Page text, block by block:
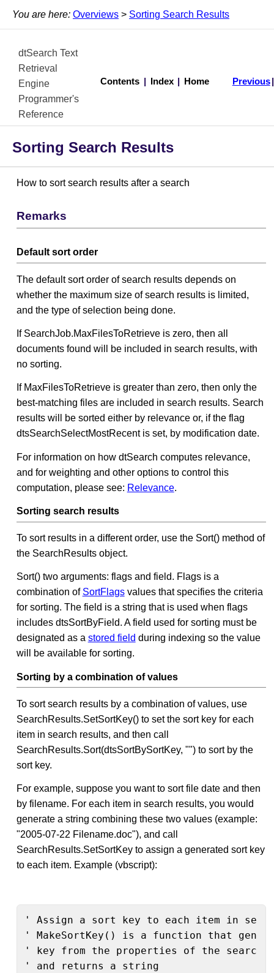
You are here: Overviews > Sorting Search Results
dtSearch Text
Retrieval
Engine
Programmer's
Reference
Contents Index Home Previous
Sorting Search Results
How to sort search results after a search
Remarks
Default sort order
The default sort order of search results depends on
whether the maximum size of search results is limited,
and the type of selection being done.
If SearchJob.MaxFilesToRetrieve is zero, then all
documents found will be included in search results, with
no sorting.
If MaxFilesToRetrieve is greater than zero, then only the
best-matching files are included in search results. Search
results will be sorted either by relevance or, if the flag
dtsSearchSelectMostRecent is set, by modification date.
For information on how dtSearch computes relevance,
and for weighting and other options to control this
computation, please see: Relevance.
Sorting search results
To sort results in a different order, use the Sort() method of
the SearchResults object.
Sort() two arguments: flags and field. Flags is a
combination of SortFlagsvalues that specifies the criteria
for sorting. The field is a string that is used when flags
includes dtsSortByField. A field used for sorting must be
designated as a stored field during indexing so the value
will be available for sorting.
Sorting by a combination of values
To sort search results by a combination of values, use
SearchResults.SetSortKey() to set the sort key for each
item in search results, and then call
SearchResults.Sort(dtsSortBySortKey, "") to sort by the
sort key.
For example, suppose you want to sort file date and then
by filename. For each item in search results, you would
generate a string combining these two values (example:
"2005-07-22 Filename.doc"), and call
SearchResults.SetSortKey to assign a generated sort key
to each item. Example (vbscript):
' Assign a sort key to each item in
' MakeSortKey() is a function that
' key from the properties of the search
' and returns a string